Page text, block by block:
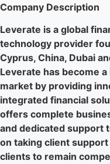
Company Description
Leverate is a global
technology provider
Cyprus, China, Dubai
Leverate has become
market by providing
integrated financial
offers complete
and dedicated support
on taking client
clients to remain